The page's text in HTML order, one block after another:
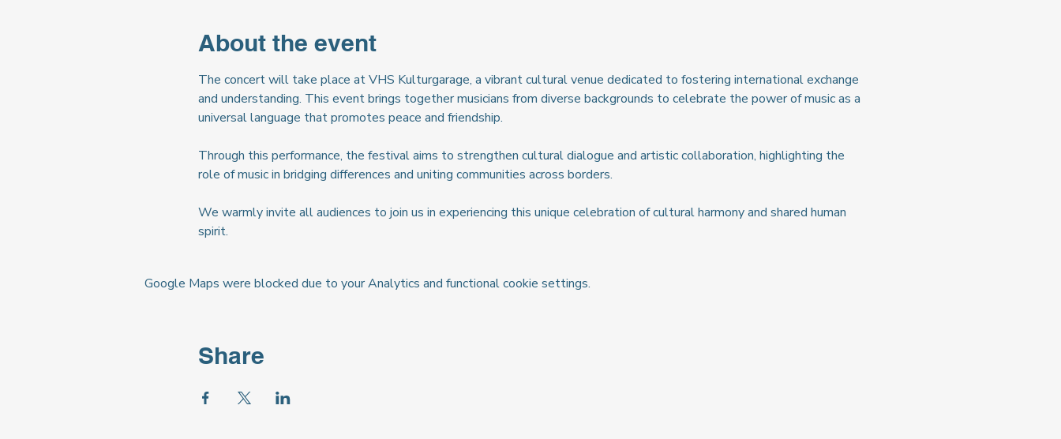
About the event
The concert will take place at VHS Kulturgarage, a vibrant cultural venue dedicated to fostering international exchange
and understanding. This event brings together musicians from diverse backgrounds to celebrate the power of music as a
universal language that promotes peace and friendship.
Through this performance, the festival aims to strengthen cultural dialogue and artistic collaboration, highlighting the
role of music in bridging differences and uniting communities across borders.
We warmly invite all audiences to join us in experiencing this unique celebration of cultural harmony and shared human
spirit.
Google Maps were blocked due to your Analytics and functional cookie settings.
Share